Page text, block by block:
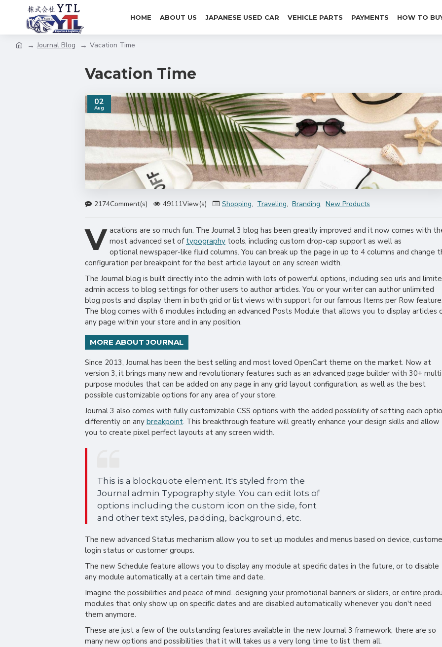
HOME ABOUT US JAPANESE USED CAR VEHICLE PARTS PAYMENTS HOW TO
Journal Blog Vacation Time
Vacation Time
02
Aug
2174Comment(s) 49111View(s) Shopping, Traveling, Branding, New Products
V acations are so much fun. The Journal 3 blog has been greatly improved and it now comes with
most advanced set of typography tools, including custom drop-cap support as well as
optional newspaper-like fluid columns. You can break up the page in up to 4 columns and change
configuration per breakpoint for the best article layout on any screen width.
The Journal blog is built directly into the admin with lots of powerful options, including seo urls and
admin access to blog settings for other users to author articles. You or your writer can author unlimited
blog posts and display them in both grid or list views with support for our famous Items per Row
The blog comes with 6 modules including an advanced Posts Module that allows you to display articles
any page within your store and in any position.
MORE ABOUT JOURNAL
Since 2013, Journal has been the best selling and most loved OpenCart theme on the market. Now at
version 3, it brings many new and revolutionary features such as an advanced page builder with 30+
purpose modules that can be added on any page in any grid layout configuration, as well as the best
possible customizable options for any area of your store.
Journal 3 also comes with fully customizable CSS options with the added possibility of setting each
differently on any breakpoint. This breakthrough feature will greatly enhance your design skills and allow
you to create pixel perfect layouts at any screen width.
This is a blockquote element. It's styled from the
Journal admin Typography style. You can edit lots of
options including the custom icon on the side, font
and other text styles, padding, background, etc.
The new advanced Status mechanism allow you to set up modules and menus based on device,
login status or customer groups.
The new Schedule feature allows you to display any module at specific dates in the future, or to disable
any module automatically at a certain time and date.
Imagine the possibilities and peace of mind...designing your promotional banners or sliders, or entire
modules that only show up on specific dates and are disabled automatically whenever you don't need
them anymore.
These are just a few of the outstanding features available in the new Journal 3 framework, there are so
many new options and possibilities that it will takes us a very long time to list them all.